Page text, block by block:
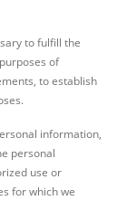
to fulfill the
of
to establish
information,
personal
use or
for which we